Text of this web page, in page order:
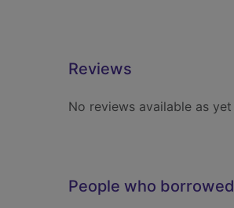
Reviews
No reviews available as yet
People who